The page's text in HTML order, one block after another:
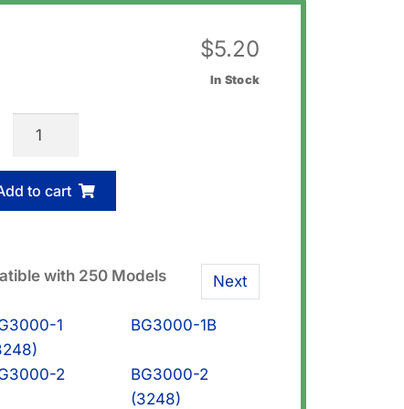
$5.20
In Stock
Casio
Screw
(Bezel)
to cart
with 250 Models Next
1
BG3000-1B
2
BG3000-2
(3248)